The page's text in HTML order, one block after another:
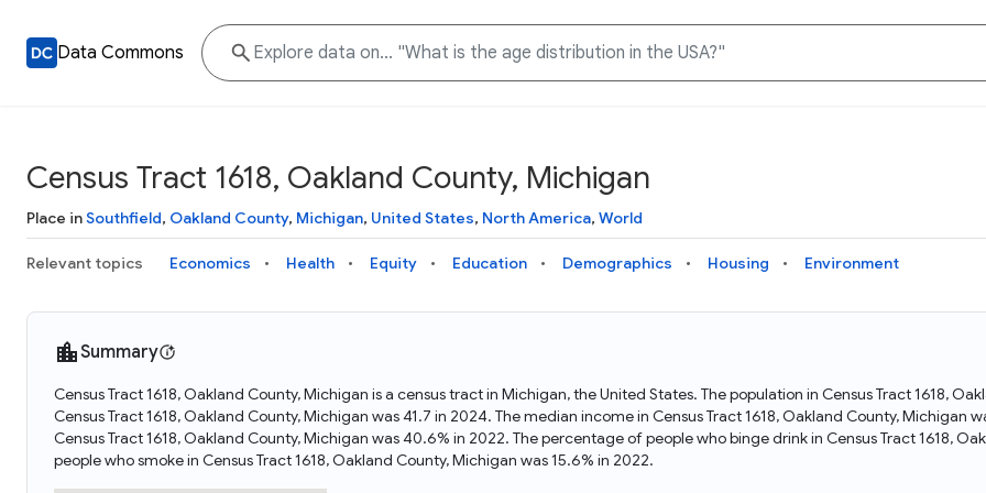
Data Commons
Knowledge Graph
Explore what data is available and understand the graph
structure
Data Download Tool
Download data for selected statistical variables
Docs
Learn how to access and visualize Data Commons data:
docs for the website, APIs, and more, for all users and
needs
and Python APIs
Why Data Commons
Discover why Data Commons is revolutionizing data access
and analysis. Learn how its unified Knowledge Graph
empowers you to explore diverse, standardized data
Census Tract 1618, Oakland County, Michigan
Place inSouthfield, Oakland County, Michigan, United States, North America, World
Relevant topics Economics Health Equity Education Demographics Housing Environment
Summary
Census Tract 1618, Oakland County, Michigan is a census tract in Michigan, the United States. The population in Census Tract 1618,
Census Tract 1618, Oakland County, Michigan was 41.7 in 2024. The median income in Census Tract 1618, Oakland County, Michigan
Census Tract 1618, Oakland County, Michigan was 40.6% in 2022. The percentage of people who binge drink in Census Tract 1618,
people who smoke in Census Tract 1618, Oakland County, Michigan was 15.6% in 2022.